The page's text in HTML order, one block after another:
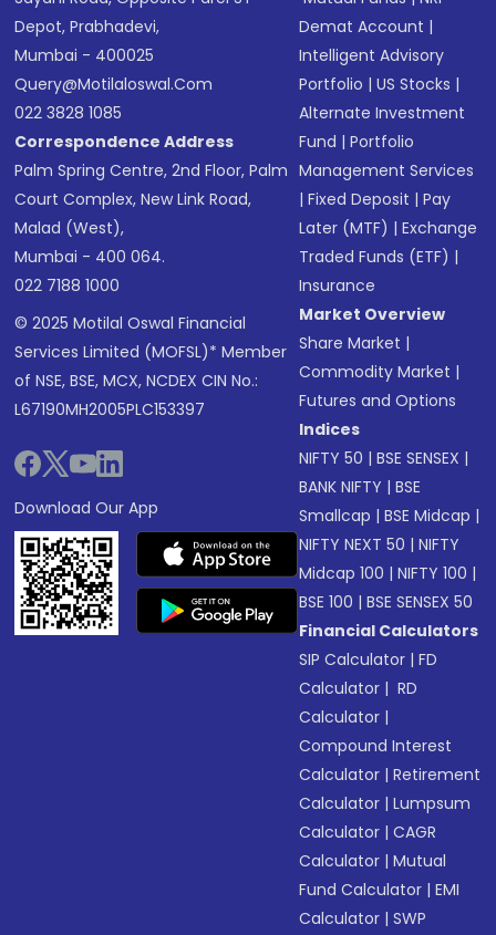
Depot, Prabhadevi,
Mumbai - 400025
Query@motilaloswal.com
022 3828 1085
Correspondence Address
Palm Spring Centre, 2nd Floor, Palm
Court Complex, New Link Road,
Malad (West),
Mumbai - 400 064.
022 7188 1000
© 2025 Motilal Oswal Financial
Services Limited (MOFSL)* Member
of NSE, BSE, MCX, NCDEX CIN No.:
L67190MH2005PLC153397
Download Our App
Demat Account |
Intelligent Advisory
Portfolio |US Stocks |
Alternate Investment
Fund |Portfolio
Management Services
|Fixed Deposit |Pay
Later (MTF) |Exchange
Traded Funds (ETF) |
Insurance
Market Overview
Share Market |
Commodity Market |
Futures and Options
Indices
NIFTY 50 |BSE SENSEX |
BANK NIFTY |BSE
Smallcap |BSE Midcap |
NIFTY NEXT 50 |NIFTY
Midcap 100 |NIFTY 100 |
BSE 100 |BSE SENSEX 50
Financial Calculators
SIP Calculator |FD
Calculator | RD
Calculator |
Compound Interest
Calculator |Retirement
Calculator |Lumpsum
Calculator |CAGR
Calculator |Mutual
Fund Calculator |EMI
Calculator |SWP